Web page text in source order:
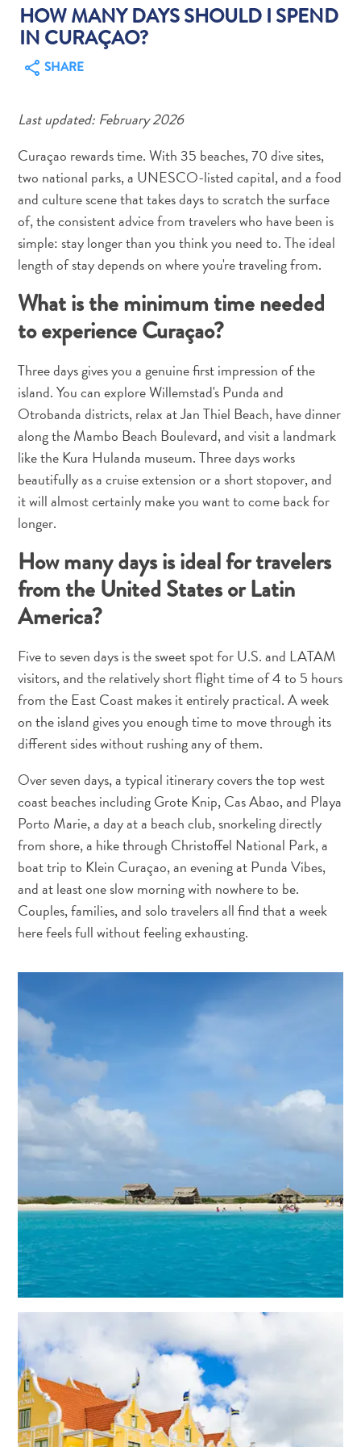
and
Beaches
Car
Rentals
Dive
Operators
Dive-
Snorkel
sites
and
Drink
Land
Museums
Nature
and
Parks
Nightlife
Entertainment
Other
Shopping
Areas
Sights
Landmarks
Spa
and
Wellness
Golf
Taxi
Services
Tours
Water
Activities
Where
Stay
All
inclusive
Apartments
Hotels
HOW MANY DAYS SHOULD I SPEND
IN CURAÇAO?
SHARE
Last updated: February 2026
Curaçao rewards time. With 35 beaches, 70 dive sites,
two national parks, a UNESCO-listed capital, and a food
and culture scene that takes days to scratch the surface
of, the consistent advice from travelers who have been is
simple: stay longer than you think you need to. The ideal
length of stay depends on where you're traveling from.
What is the minimum time needed
to experience Curaçao?
Three days gives you a genuine first impression of the
island. You can explore Willemstad's Punda and
Otrobanda districts, relax at Jan Thiel Beach, have dinner
along the Mambo Beach Boulevard, and visit a landmark
like the Kura Hulanda museum. Three days works
beautifully as a cruise extension or a short stopover, and
it will almost certainly make you want to come back for
longer.
How many days is ideal for travelers
from the United States or Latin
America?
Five to seven days is the sweet spot for U.S. and LATAM
visitors, and the relatively short flight time of 4 to 5 hours
from the East Coast makes it entirely practical. A week
on the island gives you enough time to move through its
different sides without rushing any of them.
Over seven days, a typical itinerary covers the top west
coast beaches including Grote Knip, Cas Abao, and Playa
Porto Marie, a day at a beach club, snorkeling directly
from shore, a hike through Christoffel National Park, a
boat trip to Klein Curaçao, an evening at Punda Vibes,
and at least one slow morning with nowhere to be.
Couples, families, and solo travelers all find that a week
here feels full without feeling exhausting.